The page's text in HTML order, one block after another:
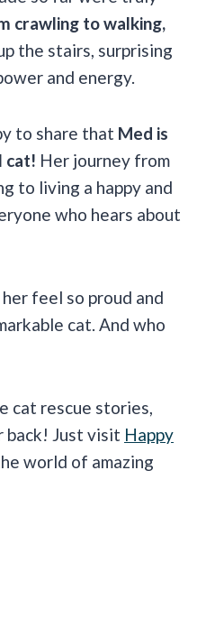
crawling to walking,
the stairs, surprising
and energy.
to share that Med is
cat! Her journey from
to living a happy and
who hears about
feel so proud and
cat. And who
cat rescue stories,
back! Just visit Happy
world of amazing